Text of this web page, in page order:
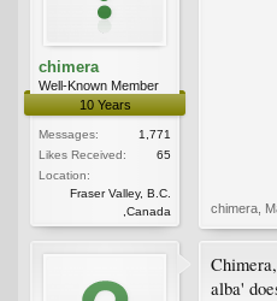
chimera
Well-Known Member
10 Years
Messages:
1,771
Likes Received:
65
Location:
Fraser Valley, B.C.
,Canada
chimera
alba'